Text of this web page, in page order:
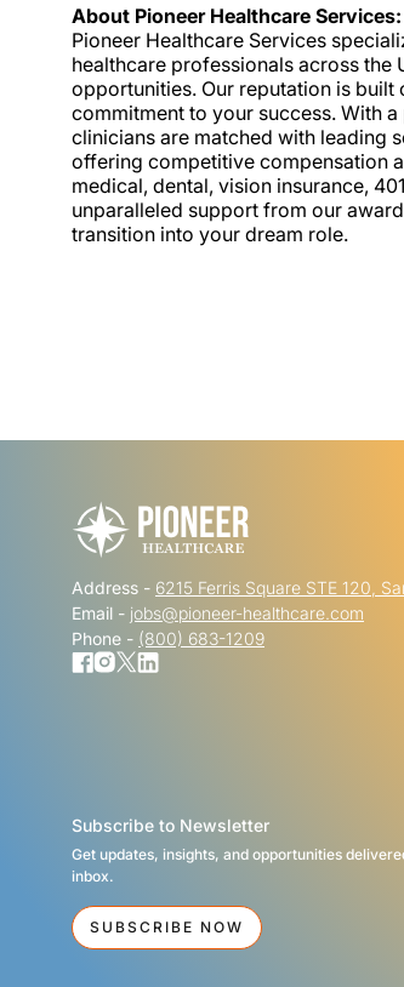
About Pioneer Healthcare Services:
Pioneer Healthcare Services
healthcare professionals across the
opportunities. Our reputation is
commitment to your success. With
clinicians are matched with leading
offering competitive compensation
medical, dental, vision insurance,
unparalleled support from our
transition into your dream role.
Address - 6215 Ferris Square STE 120,
Email - jobs@pioneer-healthcare.com
Phone - (800) 683-1209
Subscribe to Newsletter
Get updates, insights, and opportunities
inbox.
SUBSCRIBE NOW